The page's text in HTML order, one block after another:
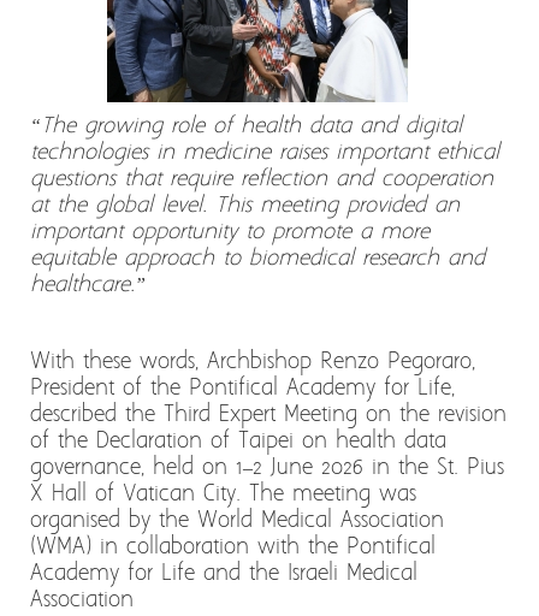
“The growing role of health data and digital
technologies in medicine raises important ethical
questions that require reflection and cooperation
at the global level. This meeting provided an
important opportunity to promote a more
equitable approach to biomedical research and
healthcare.”
With these words, Archbishop Renzo Pegoraro,
President of the Pontifical Academy for Life,
described the Third Expert Meeting on the revision
of the Declaration of Taipei on health data
governance, held on 1–2 June 2026 in the St. Pius
X Hall of Vatican City. The meeting was
organised by the World Medical Association
(WMA) in collaboration with the Pontifical
Academy for Life and the Israeli Medical
Association